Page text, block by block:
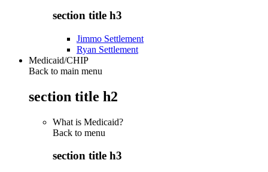
section title h3
Jimmo Settlement
Ryan Settlement
Medicaid/CHIP
Back to main menu
section title h2
What is Medicaid?
Back to menu
section title h3